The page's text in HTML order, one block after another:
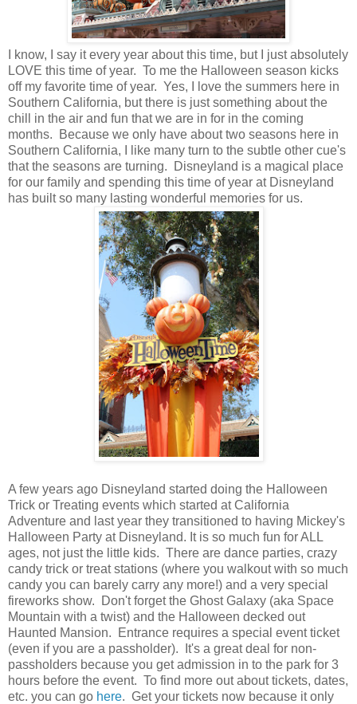
I know, I say it every year about this time, but I just absolutely
LOVE this time of year. To me the Halloween season kicks
off my favorite time of year. Yes, I love the summers here in
Southern California, but there is just something about the
chill in the air and fun that we are in for in the coming
months. Because we only have about two seasons here in
Southern California, I like many turn to the subtle other cue's
that the seasons are turning. Disneyland is a magical place
for our family and spending this time of year at Disneyland
has built so many lasting wonderful memories for us.
A few years ago Disneyland started doing the Halloween
Trick or Treating events which started at California
Adventure and last year they transitioned to having Mickey's
Halloween Party at Disneyland. It is so much fun for ALL
ages, not just the little kids. There are dance parties, crazy
candy trick or treat stations (where you walkout with so much
candy you can barely carry any more!) and a very special
fireworks show. Don't forget the Ghost Galaxy (aka Space
Mountain with a twist) and the Halloween decked out
Haunted Mansion. Entrance requires a special event ticket
(even if you are a passholder). It's a great deal for non-
passholders because you get admission in to the park for 3
hours before the event. To find more out about tickets, dates,
etc. you can go here. Get your tickets now because it only